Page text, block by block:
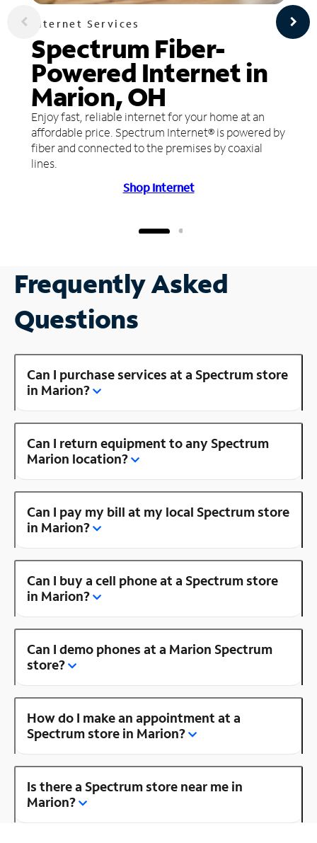
Internet Services
Spectrum Fiber-
Powered Internet in
Marion, OH
Enjoy fast, reliable internet for your home at an
affordable price. Spectrum Internet® is powered by
fiber and connected to the premises by coaxial
lines.
Shop Internet
Frequently Asked
Questions
Can I purchase services at a Spectrum store
in Marion?
Can I return equipment to any Spectrum
Marion location?
Can I pay my bill at my local Spectrum store
in Marion?
Can I buy a cell phone at a Spectrum store
in Marion?
Can I demo phones at a Marion Spectrum
store?
How do I make an appointment at a
Spectrum store in Marion?
Is there a Spectrum store near me in
Marion?